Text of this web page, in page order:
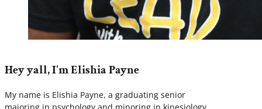
Hey yall, I'm Elishia Payne
My name is Elishia Payne, a graduating senior